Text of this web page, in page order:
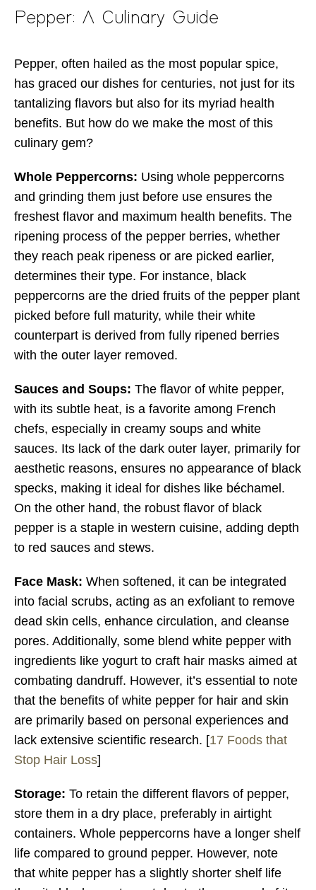
Pepper: A Culinary Guide
Pepper, often hailed as the most popular spice,
has graced our dishes for centuries, not just for its
tantalizing flavors but also for its myriad health
benefits. But how do we make the most of this
culinary gem?
Whole Peppercorns: Using whole peppercorns
and grinding them just before use ensures the
freshest flavor and maximum health benefits. The
ripening process of the pepper berries, whether
they reach peak ripeness or are picked earlier,
determines their type. For instance, black
peppercorns are the dried fruits of the pepper plant
picked before full maturity, while their white
counterpart is derived from fully ripened berries
with the outer layer removed.
Sauces and Soups: The flavor of white pepper,
with its subtle heat, is a favorite among French
chefs, especially in creamy soups and white
sauces. Its lack of the dark outer layer, primarily for
aesthetic reasons, ensures no appearance of black
specks, making it ideal for dishes like béchamel.
On the other hand, the robust flavor of black
pepper is a staple in western cuisine, adding depth
to red sauces and stews.
Face Mask: When softened, it can be integrated
into facial scrubs, acting as an exfoliant to remove
dead skin cells, enhance circulation, and cleanse
pores. Additionally, some blend white pepper with
ingredients like yogurt to craft hair masks aimed at
combating dandruff. However, it’s essential to note
that the benefits of white pepper for hair and skin
are primarily based on personal experiences and
lack extensive scientific research. [17 Foods that
Stop Hair Loss]
Storage: To retain the different flavors of pepper,
store them in a dry place, preferably in airtight
containers. Whole peppercorns have a longer shelf
life compared to ground pepper. However, note
that white pepper has a slightly shorter shelf life